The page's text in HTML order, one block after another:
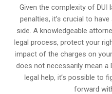
Given the complexity of
penalties, it’s crucial to
side. A knowledgeable
legal process, protect your
impact of the charges on
does not necessarily mean a
legal help, it’s possible to
forward